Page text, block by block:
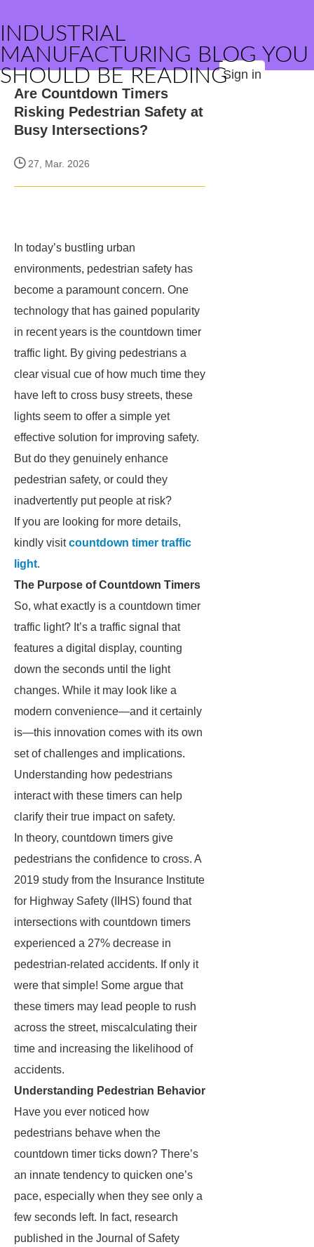
INDUSTRIAL
MANUFACTURING BLOG YOU
SHOULD BE READINGSign in
Are Countdown Timers
Risking Pedestrian Safety at
Busy Intersections?
27, Mar. 2026
In today’s bustling urban
environments, pedestrian safety has
become a paramount concern. One
technology that has gained popularity
in recent years is the countdown timer
traffic light. By giving pedestrians a
clear visual cue of how much time they
have left to cross busy streets, these
lights seem to offer a simple yet
effective solution for improving safety.
But do they genuinely enhance
pedestrian safety, or could they
inadvertently put people at risk?
If you are looking for more details,
kindly visitcountdown timer traffic
light.
The Purpose of Countdown Timers
So, what exactly is a countdown timer
traffic light? It’s a traffic signal that
features a digital display, counting
down the seconds until the light
changes. While it may look like a
modern convenience—and it certainly
is—this innovation comes with its own
set of challenges and implications.
Understanding how pedestrians
interact with these timers can help
clarify their true impact on safety.
In theory, countdown timers give
pedestrians the confidence to cross. A
2019 study from the Insurance Institute
for Highway Safety (IIHS) found that
intersections with countdown timers
experienced a 27% decrease in
pedestrian-related accidents. If only it
were that simple! Some argue that
these timers may lead people to rush
across the street, miscalculating their
time and increasing the likelihood of
accidents.
Understanding Pedestrian Behavior
Have you ever noticed how
pedestrians behave when the
countdown timer ticks down? There’s
an innate tendency to quicken one’s
pace, especially when they see only a
few seconds left. In fact, research
published in the Journal of Safety